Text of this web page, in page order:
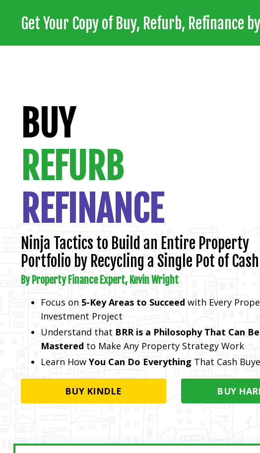
Get Your Copy of Buy, Refurb, Refinance
BUY
REFURB
REFINANCE
Ninja Tactics to Build an Entire Property
Portfolio by Recycling a Single Pot of Cash
By Property Finance Expert, Kevin Wright
Focus on 5-Key Areas to Succeed with Every
Investment Project
Understand that BRR is a Philosophy That Can Be
Mastered to Make Any Property Strategy Work
Learn How You Can Do Everything That Cash
BUY KINDLE BUY